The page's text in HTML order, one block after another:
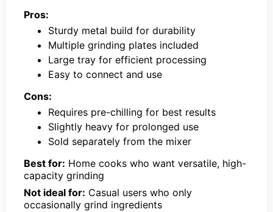
Pros:
Sturdy metal build for durability
Multiple grinding plates included
Large tray for efficient processing
Easy to connect and use
Cons:
Requires pre-chilling for best results
Slightly heavy for prolonged use
Sold separately from the mixer
Best for: Home cooks who want versatile, high-
capacity grinding
Not ideal for: Casual users who only
occasionally grind ingredients